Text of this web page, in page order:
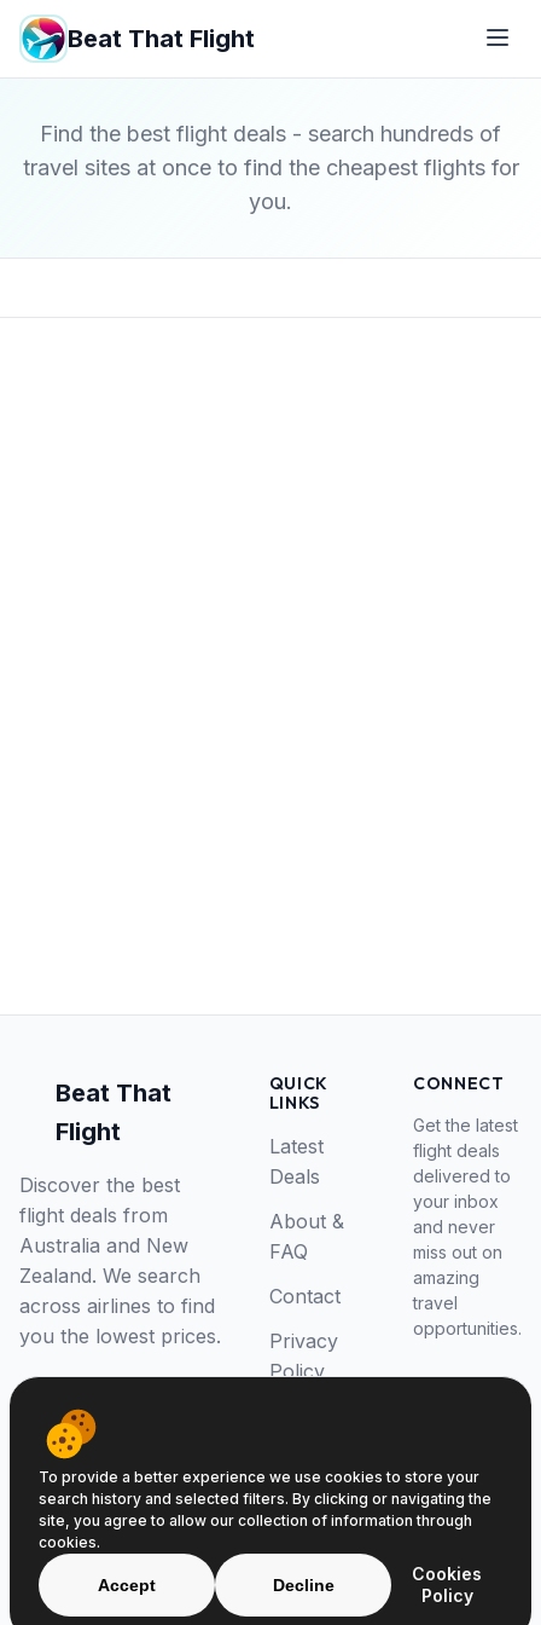
Beat That Flight
Find the best flight deals - search hundreds of
travel sites at once to find the cheapest flights for
you.
Beat That
Flight
Discover the best
flight deals from
Australia and New
Zealand. We search
across airlines to find
you the lowest prices.
QUICK
LINKS
Latest
Deals
About &
FAQ
Contact
Privacy
Policy
CONNECT
Get the latest
flight deals
delivered to
your inbox
and never
miss out on
amazing
travel
opportunities.
© 2026 Beat That Flight. All rights reserved.
ABN 52646139807
To provide a better experience we use cookies to store your
search history and selected filters. By clicking or navigating the
site, you agree to allow our collection of information through
cookies.
Accept Decline
Cookies
Policy